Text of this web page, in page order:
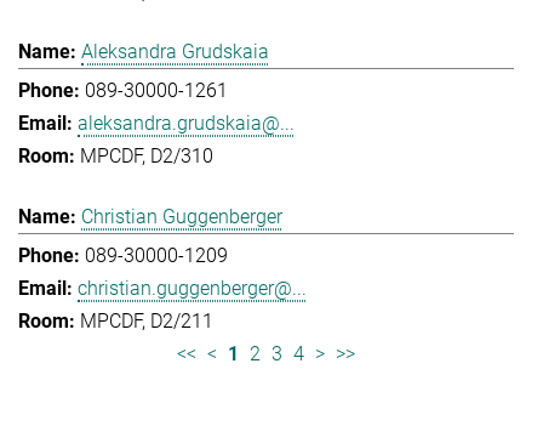
Aleksandra Grudskaia
089-30000-1261
aleksandra.grudskaia@...
MPCDF, D2/310
Christian Guggenberger
089-30000-1209
christian.guggenberger@...
MPCDF, D2/211
<< < 1 2 3 4 > >>